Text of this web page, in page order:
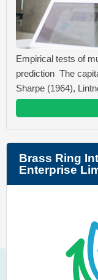
Empirical tests of
prediction The
Sharpe (1964),
Brass Ring
Enterprise